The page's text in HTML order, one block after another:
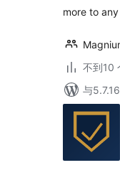
more to
不到10
与